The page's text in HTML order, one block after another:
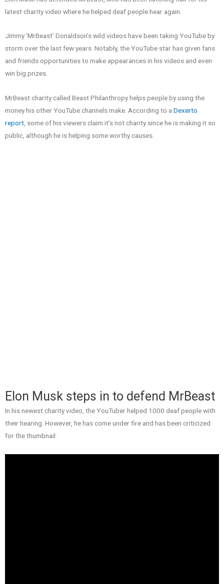
latest charity video where he helped deaf people hear again.
Jimmy ‘MrBeast’ Donaldson’s wild videos have been taking YouTube by
storm over the last few years. Notably, the YouTube star has given fans
and friends opportunities to make appearances in his videos and even
win big prizes.
MrBeast charity called Beast Philanthropy helps people by using the
money his other YouTube channels make. According to a Dexerto
report, some of his viewers claim it’s not charity since he is making it so
public, although he is helping some worthy causes.
Elon Musk steps in to defend MrBeast
In his newest charity video, the YouTuber helped 1000 deaf people with
their hearing. However, he has come under fire and has been criticized
for the thumbnail.